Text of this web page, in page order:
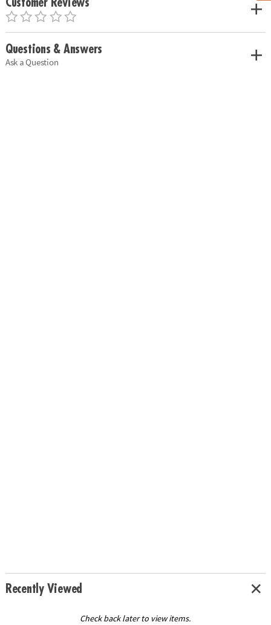
Customer Reviews
Questions & Answers
Ask a Question
Recently Viewed
Check back later to view items.